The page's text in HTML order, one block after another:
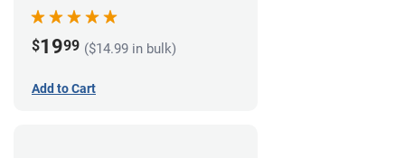
$1999 ($14.99 in bulk)
Add to Cart